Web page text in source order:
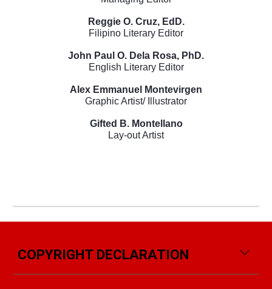
Reggie O. Cruz, EdD.
Filipino Literary Editor
John Paul O. Dela Rosa, PhD.
English Literary Editor
Alex Emmanuel Montevirgen
Graphic Artist/ Illustrator
Gifted B. Montellano
Lay-out Artist
COPYRIGHT DECLARATION